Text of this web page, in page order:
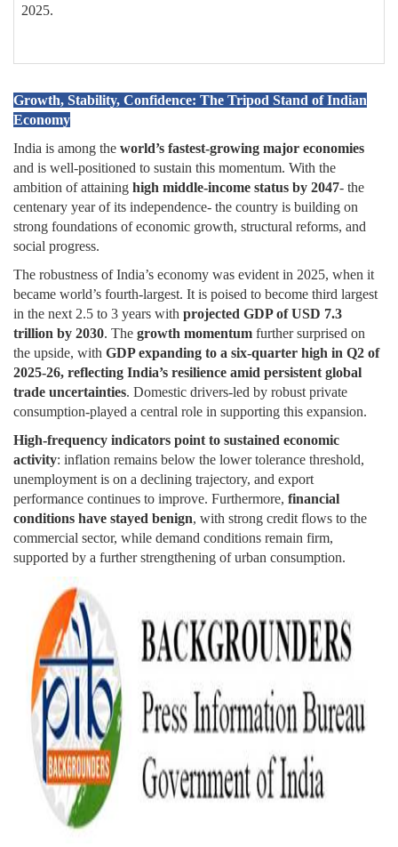
2025.
Growth, Stability, Confidence: The Tripod Stand of Indian
Economy
India is among the world’s fastest-growing major economies
and is well-positioned to sustain this momentum. With the
ambition of attaining high middle-income status by 2047- the
centenary year of its independence- the country is building on
strong foundations of economic growth, structural reforms, and
social progress.
The robustness of India’s economy was evident in 2025, when it
became world’s fourth-largest. It is poised to become third largest
in the next 2.5 to 3 years with projected GDP of USD 7.3
trillion by 2030. The growth momentum further surprised on
the upside, with GDP expanding to a six-quarter high in Q2 of
2025-26, reflecting India’s resilience amid persistent global
trade uncertainties. Domestic drivers-led by robust private
consumption-played a central role in supporting this expansion.
High-frequency indicators point to sustained economic
activity: inflation remains below the lower tolerance threshold,
unemployment is on a declining trajectory, and export
performance continues to improve. Furthermore, financial
conditions have stayed benign, with strong credit flows to the
commercial sector, while demand conditions remain firm,
supported by a further strengthening of urban consumption.